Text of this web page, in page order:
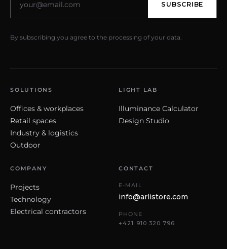
SUBSCRIBE
By subscribing you agree to the processing of your data.
SOLUTIONS
Offices & workplaces
Retail spaces
Industry & logistics
Outdoor
LIGHT LAB
Illuminance Calculator
Design Studio
COMPANY
Projects
Technology
Electrical contractors
CONTACT
E-MAIL
info@arlistore.com
PHONE
+421 910 320 796